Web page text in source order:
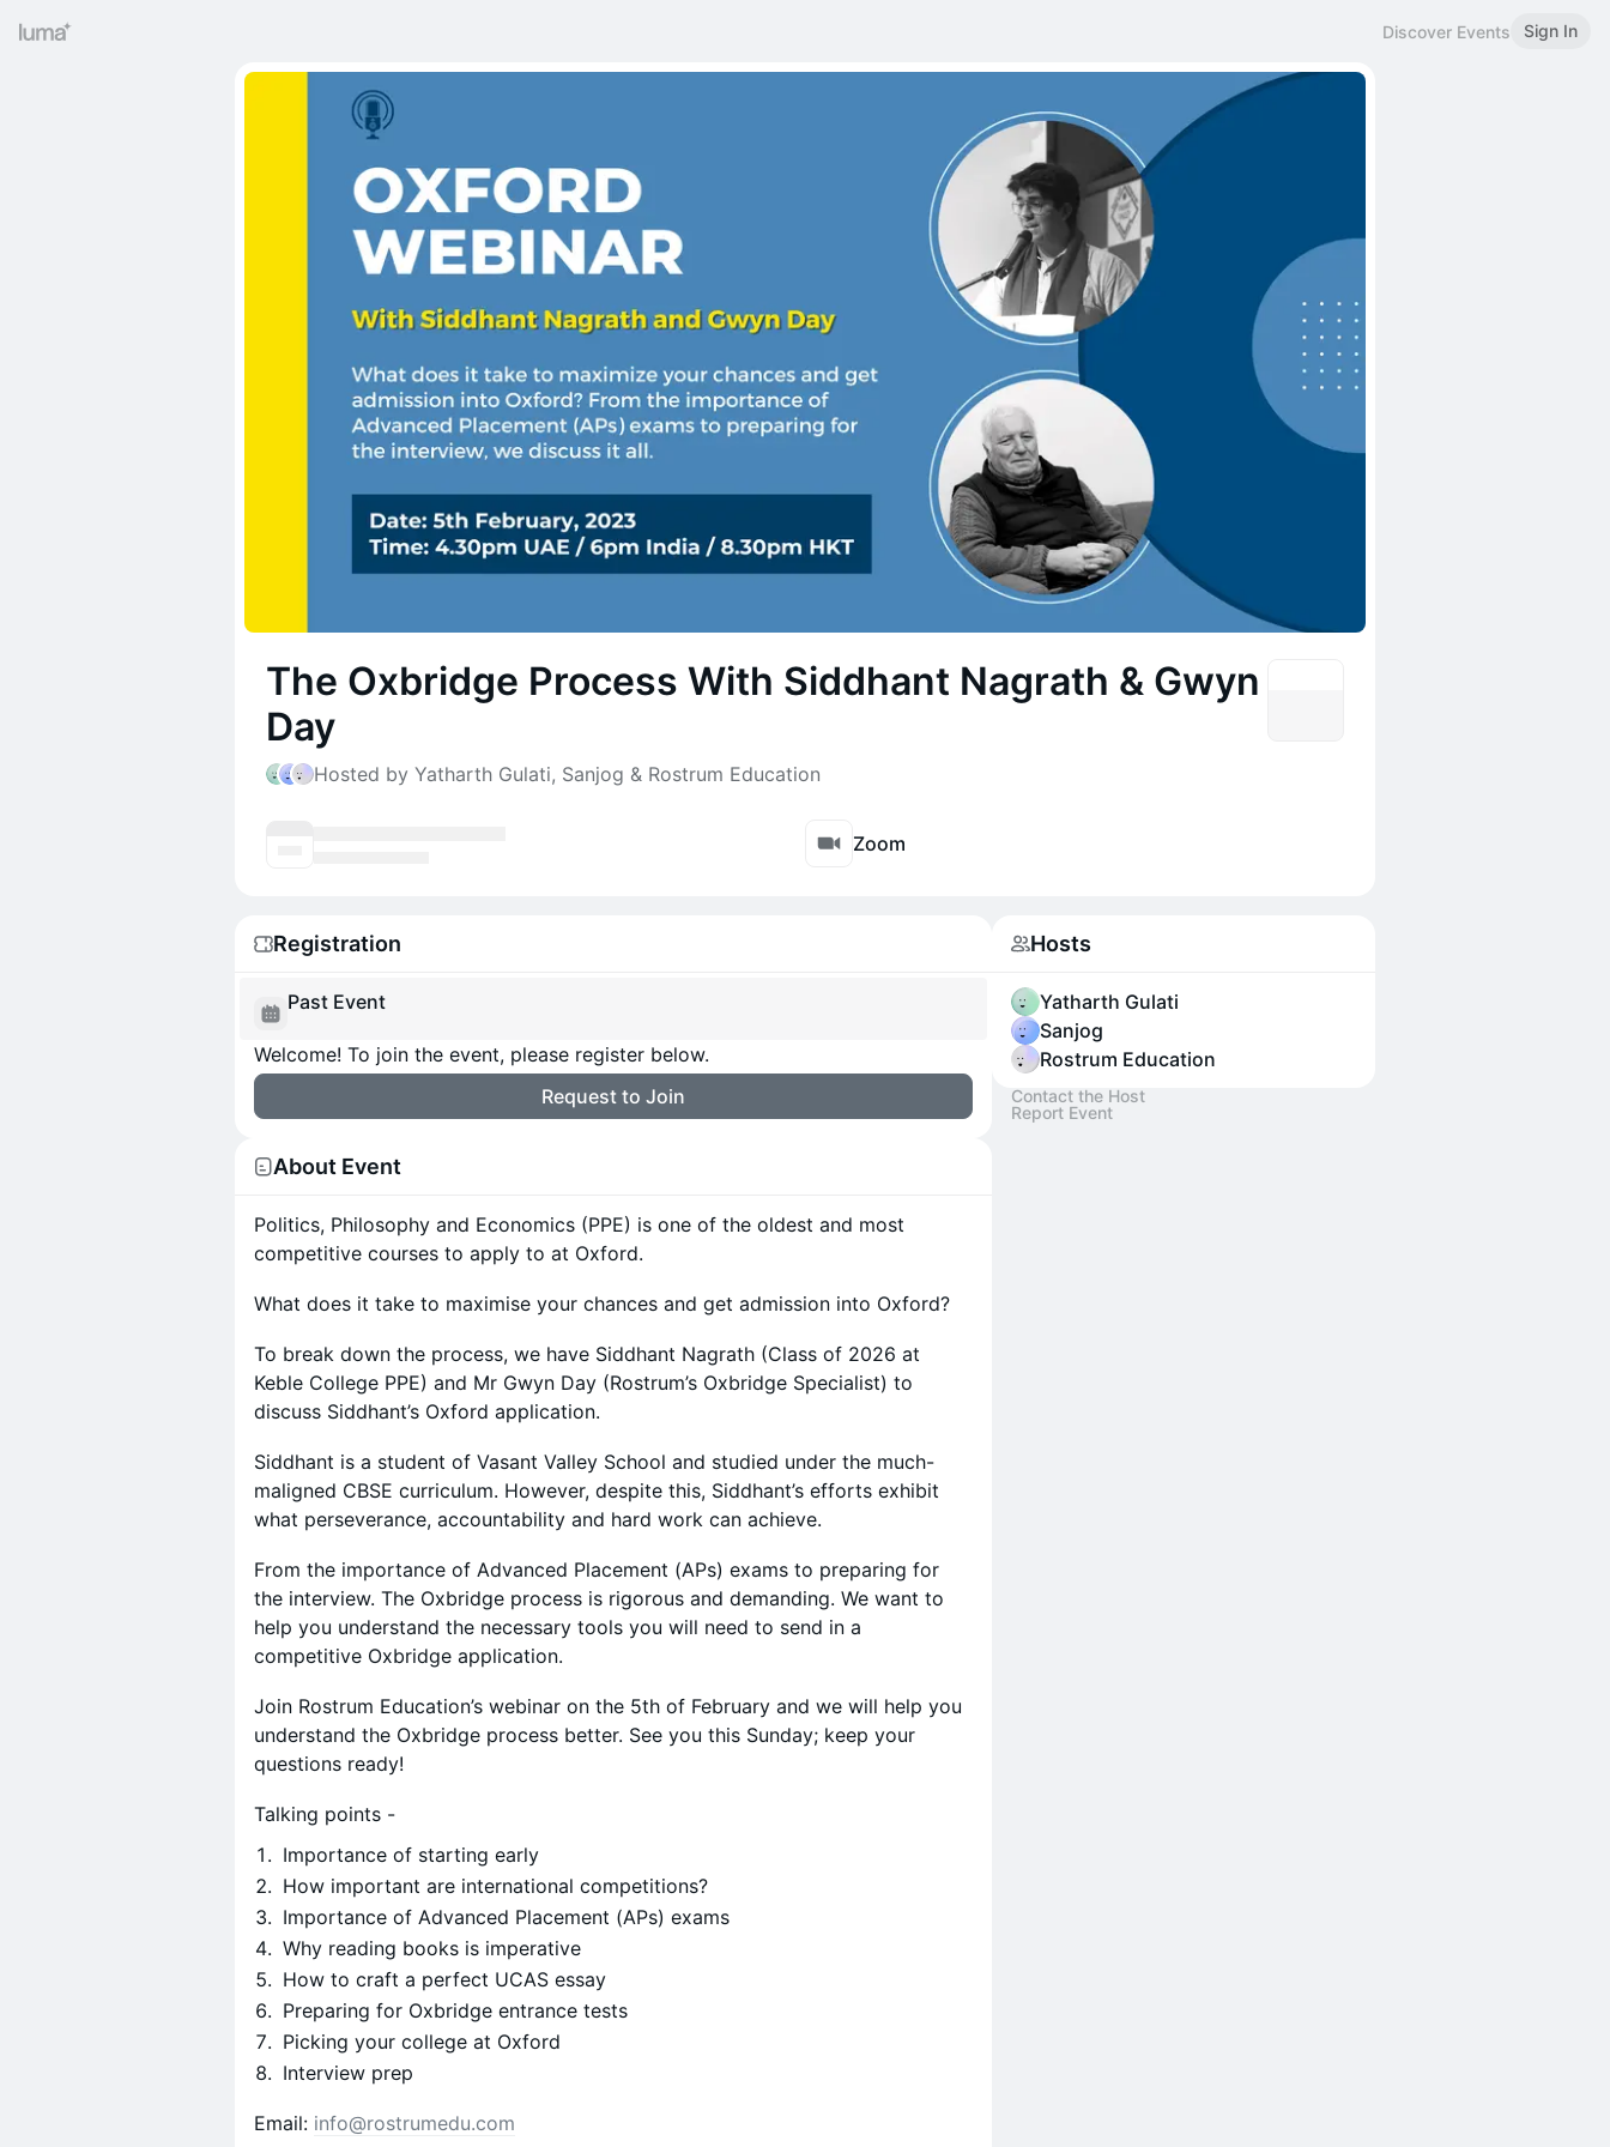
Discover Events Sign In
The Oxbridge Process With Siddhant Nagrath & Gwyn
Day
Hosted by Yatharth Gulati, Sanjog & Rostrum Education
Zoom
Registration
Past Event
Welcome! To join the event, please register below.
Request to Join
About Event
Politics, Philosophy and Economics (PPE) is one of the oldest and most
competitive courses to apply to at Oxford.
What does it take to maximise your chances and get admission into Oxford?
To break down the process, we have Siddhant Nagrath (Class of 2026 at
Keble College PPE) and Mr Gwyn Day (Rostrum’s Oxbridge Specialist) to
discuss Siddhant’s Oxford application.
Siddhant is a student of Vasant Valley School and studied under the much-
maligned CBSE curriculum. However, despite this, Siddhant’s efforts exhibit
what perseverance, accountability and hard work can achieve.
From the importance of Advanced Placement (APs) exams to preparing for
the interview. The Oxbridge process is rigorous and demanding. We want to
help you understand the necessary tools you will need to send in a
competitive Oxbridge application.
Join Rostrum Education’s webinar on the 5th of February and we will help you
understand the Oxbridge process better. See you this Sunday; keep your
questions ready!
Talking points -
Importance of starting early
How important are international competitions?
Importance of Advanced Placement (APs) exams
Why reading books is imperative
How to craft a perfect UCAS essay
Preparing for Oxbridge entrance tests
Picking your college at Oxford
Interview prep
​Email: info@rostrumedu.com
Hosts
Yatharth Gulati
Sanjog
Rostrum Education
Contact the Host
Report Event